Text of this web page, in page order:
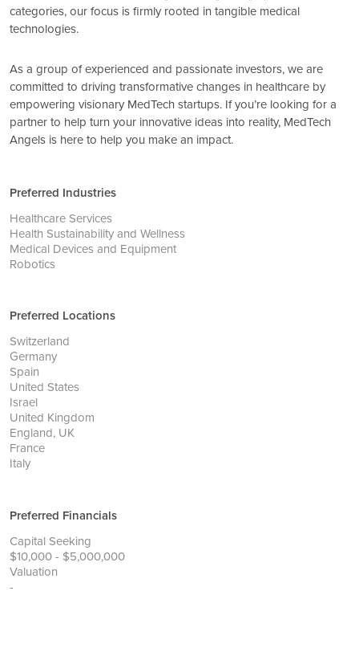
categories, our focus is firmly rooted in tangible medical
technologies.
As a group of experienced and passionate investors, we are
committed to driving transformative changes in healthcare by
empowering visionary MedTech startups. If you’re looking for a
partner to help turn your innovative ideas into reality, MedTech
Angels is here to help you make an impact.
Preferred Industries
Healthcare Services
Health Sustainability and Wellness
Medical Devices and Equipment
Robotics
Preferred Locations
Switzerland
Germany
Spain
United States
Israel
United Kingdom
England, UK
France
Italy
Preferred Financials
Capital Seeking
$10,000 - $5,000,000
Valuation
-